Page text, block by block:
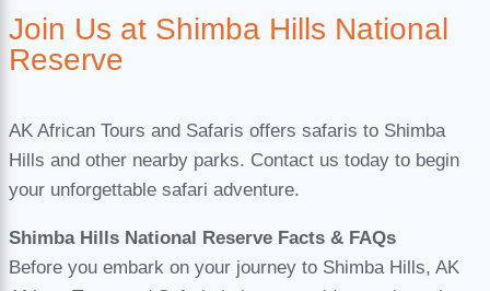
Join Us at Shimba Hills National
Reserve
AK African Tours and Safaris offers safaris to Shimba
Hills and other nearby parks. Contact us today to begin
your unforgettable safari adventure.
Shimba Hills National Reserve Facts & FAQs
Before you embark on your journey to Shimba Hills, AK